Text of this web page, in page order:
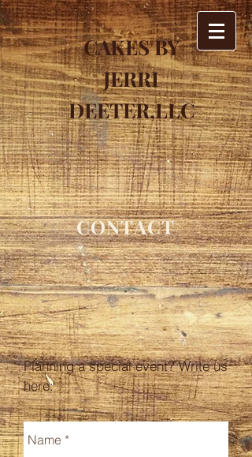
CAKES BY
JERRI
DEETER,LLC
CONTACT
Planning a special event? Write us
here: